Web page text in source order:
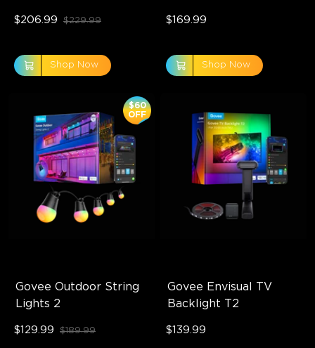
$206.99 $229.99
Shop Now
$169.99
Shop Now
Govee Outdoor String
Lights 2
$60
OFF
$129.99 $189.99
Govee Envisual TV
Backlight T2
$139.99